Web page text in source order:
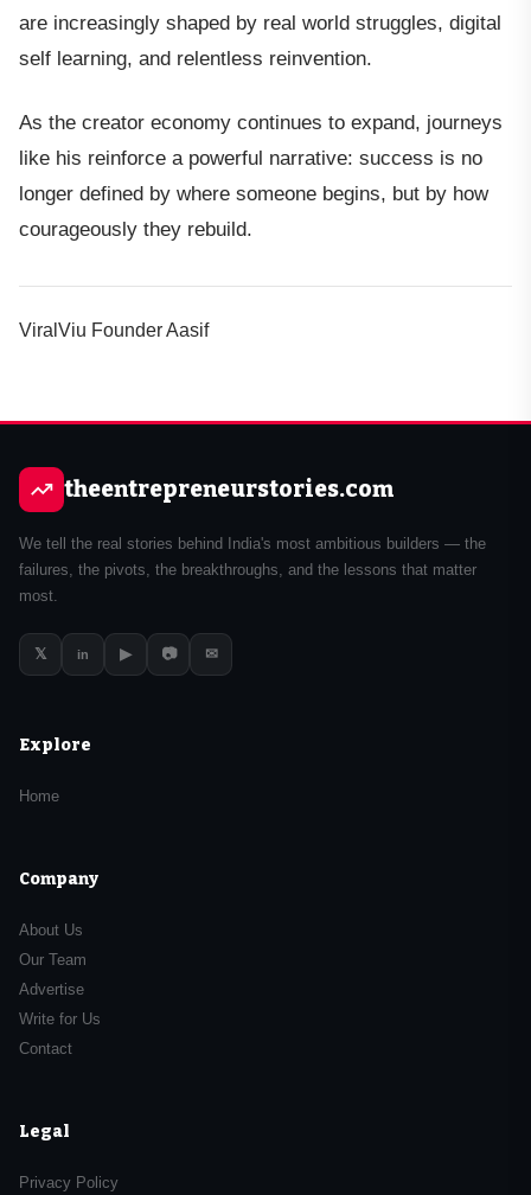
are increasingly shaped by real world struggles, digital
self learning, and relentless reinvention.
As the creator economy continues to expand, journeys
like his reinforce a powerful narrative: success is no
longer defined by where someone begins, but by how
courageously they rebuild.
ViralViu Founder Aasif
theentrepreneurstories.com
We tell the real stories behind India's most ambitious builders — the
failures, the pivots, the breakthroughs, and the lessons that matter
most.
𝕏 in ▶ 📷 ✉
Explore
Home
Company
About Us
Our Team
Advertise
Write for Us
Contact
Legal
Privacy Policy